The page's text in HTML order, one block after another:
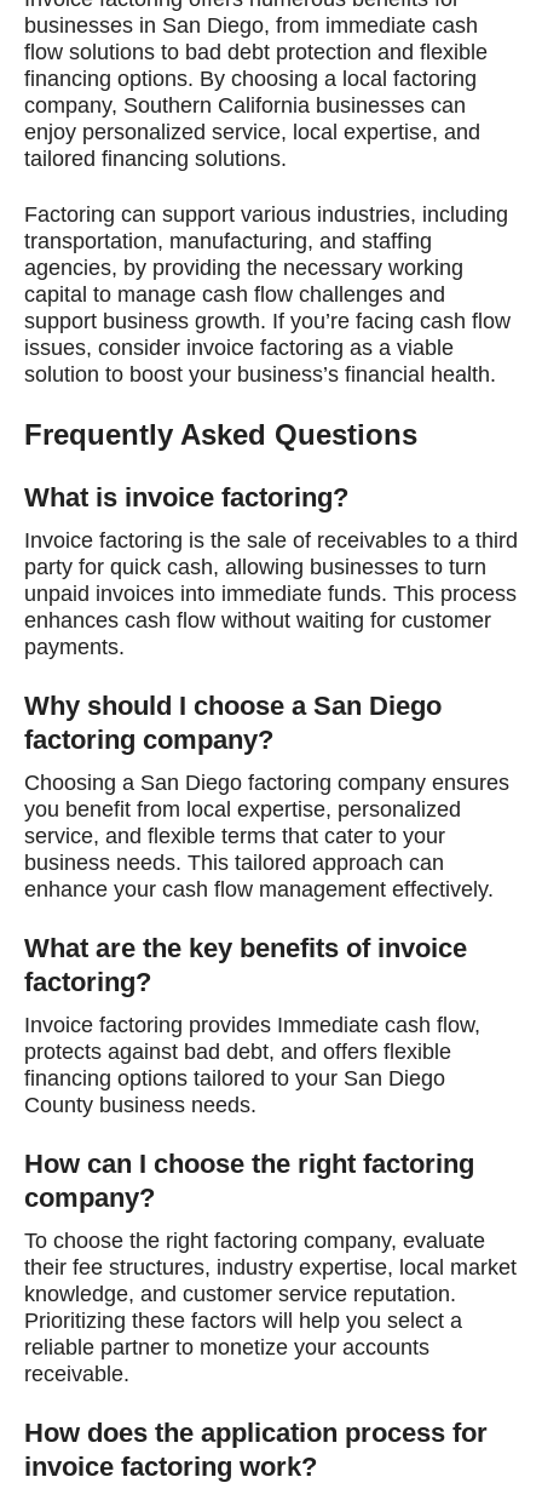
businesses in San Diego, from immediate cash
flow solutions to bad debt protection and flexible
financing options. By choosing a local factoring
company, Southern California businesses can
enjoy personalized service, local expertise, and
tailored financing solutions.
Factoring can support various industries, including
transportation, manufacturing, and staffing
agencies, by providing the necessary working
capital to manage cash flow challenges and
support business growth. If you’re facing cash flow
issues, consider invoice factoring as a viable
solution to boost your business’s financial health.
Frequently Asked Questions
What is invoice factoring?
Invoice factoring is the sale of receivables to a third
party for quick cash, allowing businesses to turn
unpaid invoices into immediate funds. This process
enhances cash flow without waiting for customer
payments.
Why should I choose a San Diego
factoring company?
Choosing a San Diego factoring company ensures
you benefit from local expertise, personalized
service, and flexible terms that cater to your
business needs. This tailored approach can
enhance your cash flow management effectively.
What are the key benefits of invoice
factoring?
Invoice factoring provides Immediate cash flow,
protects against bad debt, and offers flexible
financing options tailored to your San Diego
County business needs.
How can I choose the right factoring
company?
To choose the right factoring company, evaluate
their fee structures, industry expertise, local market
knowledge, and customer service reputation.
Prioritizing these factors will help you select a
reliable partner to monetize your accounts
receivable.
How does the application process for
invoice factoring work?